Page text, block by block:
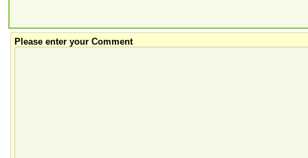
Please enter your Comment